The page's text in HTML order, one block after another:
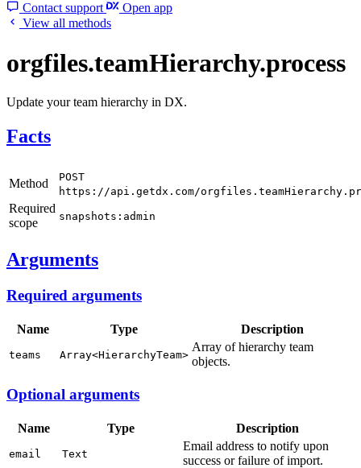
Contact support
Open app
View all methods
orgfiles.teamHierarchy.process
Update your team hierarchy in DX.
Facts
Method
POST
https://api.getdx.com/
Required
scope
snapshots:admin
Arguments
Required arguments
Name Type Description
teams Array<HierarchyTeam>
Array of hierarchy team
objects.
Optional arguments
Name Type Description
email Text
Email address to notify upon
success or failure of import.